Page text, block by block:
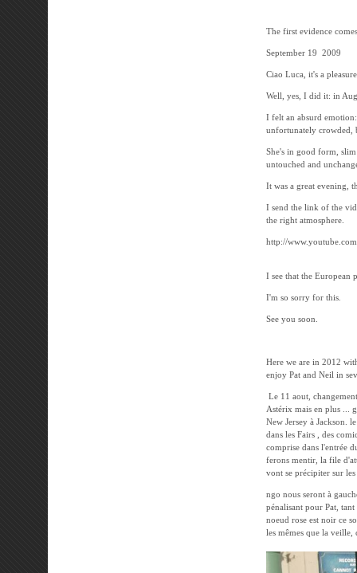
The first evidence
September 19 2009
Ciao Luca, it's a
Well, yes, I did it: in
I felt an absurd
unfortunately crowded,
She's in good form,
untouched and
It was a great evening,
I send the link of the
the right atmosphere.
http://
I see that the European
I'm so sorry for this.
See you soon.
Here we are in 2012
enjoy Pat and Neil in
Le 11 aout,
Astérix mais en plus ...
New Jersey à Jackson.
dans les Fairs , des
comprise dans l'entrée
ferons mentir, la file
vont se précipiter sur les
ngo nous seront à
pénalisant pour Pat,
noeud rose est noir ce
les mêmes que la veille,